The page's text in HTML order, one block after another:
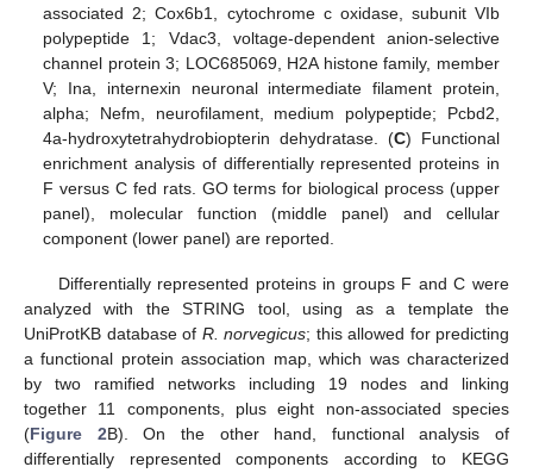
associated 2; Cox6b1, cytochrome c oxidase, subunit VIb
polypeptide 1; Vdac3, voltage-dependent anion-selective
channel protein 3; LOC685069, H2A histone family, member
V; Ina, internexin neuronal intermediate filament protein,
alpha; Nefm, neurofilament, medium polypeptide; Pcbd2,
4a-hydroxytetrahydrobiopterin dehydratase. (C) Functional
enrichment analysis of differentially represented proteins in
F versus C fed rats. GO terms for biological process (upper
panel), molecular function (middle panel) and cellular
component (lower panel) are reported.
Differentially represented proteins in groups F and C were
analyzed with the STRING tool, using as a template the
UniProtKB database of R. norvegicus; this allowed for predicting
a functional protein association map, which was characterized
by two ramified networks including 19 nodes and linking
together 11 components, plus eight non-associated species
(Figure 2B). On the other hand, functional analysis of
differentially represented components according to KEGG